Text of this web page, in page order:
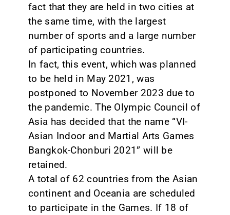
fact that they are held in two cities at
the same time, with the largest
number of sports and a large number
of participating countries.
In fact, this event, which was planned
to be held in May 2021, was
postponed to November 2023 due to
the pandemic. The Olympic Council of
Asia has decided that the name “VI-
Asian Indoor and Martial Arts Games
Bangkok-Chonburi 2021” will be
retained.
A total of 62 countries from the Asian
continent and Oceania are scheduled
to participate in the Games. If 18 of